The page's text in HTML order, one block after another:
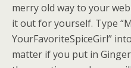
merry old way to your
it out for yourself. Type
YourFavoriteSpiceGirl”
matter if you put in